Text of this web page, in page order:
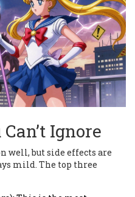
Ignore
well, but side effects are
mild. The top three